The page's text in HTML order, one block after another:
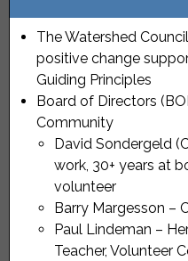
The Watershed
positive change
Guiding Principles
Board of Directors
Community
David Sondergeld
work, 30+ years at
volunteer
Barry Margesson –
Paul Lindeman –
Teacher, Volunteer